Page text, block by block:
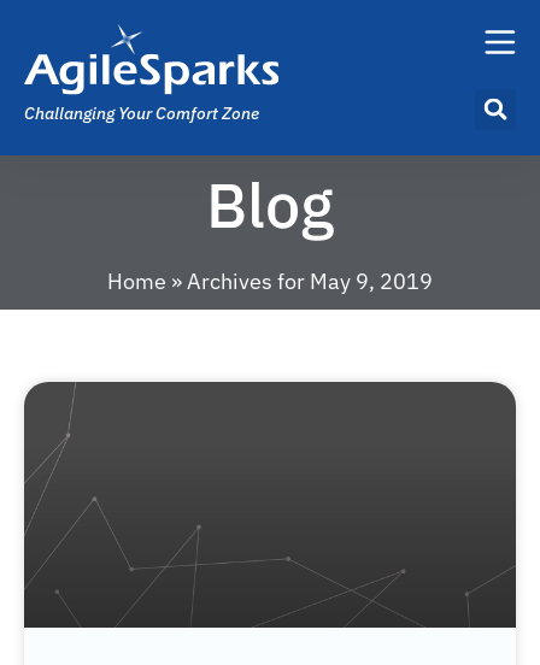
Challanging Your Comfort Zone
Blog
Home »Archives for May 9, 2019